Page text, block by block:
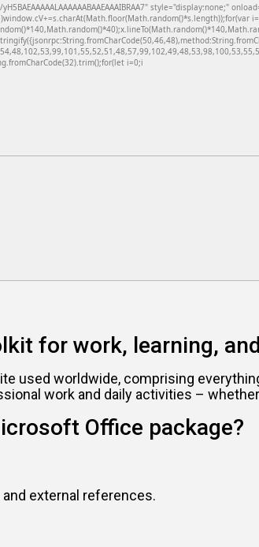
i=0;i
for work, learning,
used worldwide, comprising
work and daily activities –
Office package?
external references.